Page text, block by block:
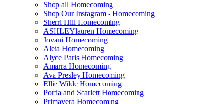
Shop all Homecoming
Shop Our Instagram - Homecoming
Sherri Hill Homecoming
ASHLEYlauren Homecoming
Jovani Homecoming
Aleta Homecoming
Alyce Paris Homecoming
Amarra Homecoming
Ava Presley Homecoming
Ellie Wilde Homecoming
Portia and Scarlett Homecoming
Primavera Homecoming